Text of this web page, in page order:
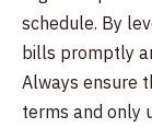
schedule. By
bills promptly
Always ensure
terms and only